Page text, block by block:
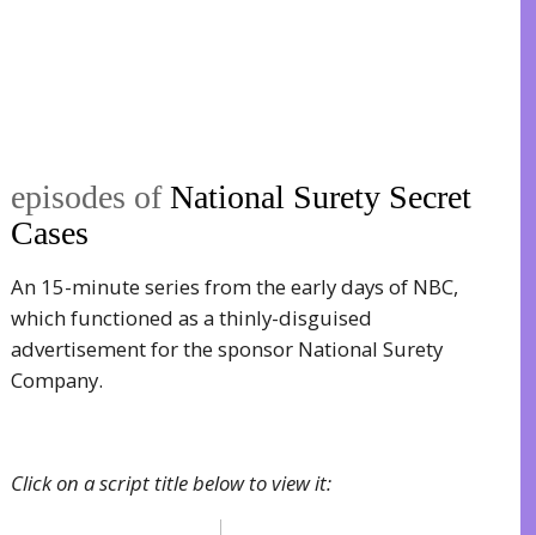
episodes ofNational Surety Secret
Cases
An 15-minute series from the early days of NBC,
which functioned as a thinly-disguised
advertisement for the sponsor National Surety
Company.
Click on a script title below to view it: